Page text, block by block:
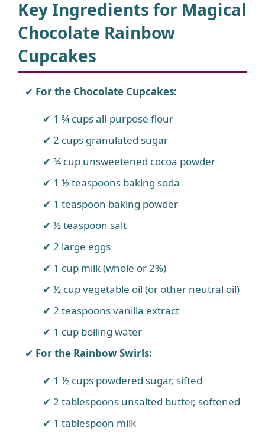
Key Ingredients for Magical
Chocolate Rainbow
Cupcakes
For the Chocolate Cupcakes:
1 ¾ cups all-purpose flour
2 cups granulated sugar
¾ cup unsweetened cocoa powder
1 ½ teaspoons baking soda
1 teaspoon baking powder
½ teaspoon salt
2 large eggs
1 cup milk (whole or 2%)
½ cup vegetable oil (or other neutral oil)
2 teaspoons vanilla extract
1 cup boiling water
For the Rainbow Swirls:
1 ½ cups powdered sugar, sifted
2 tablespoons unsalted butter, softened
1 tablespoon milk